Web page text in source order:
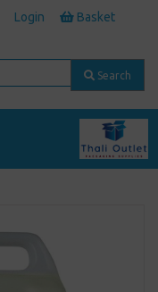
Login Basket
Search